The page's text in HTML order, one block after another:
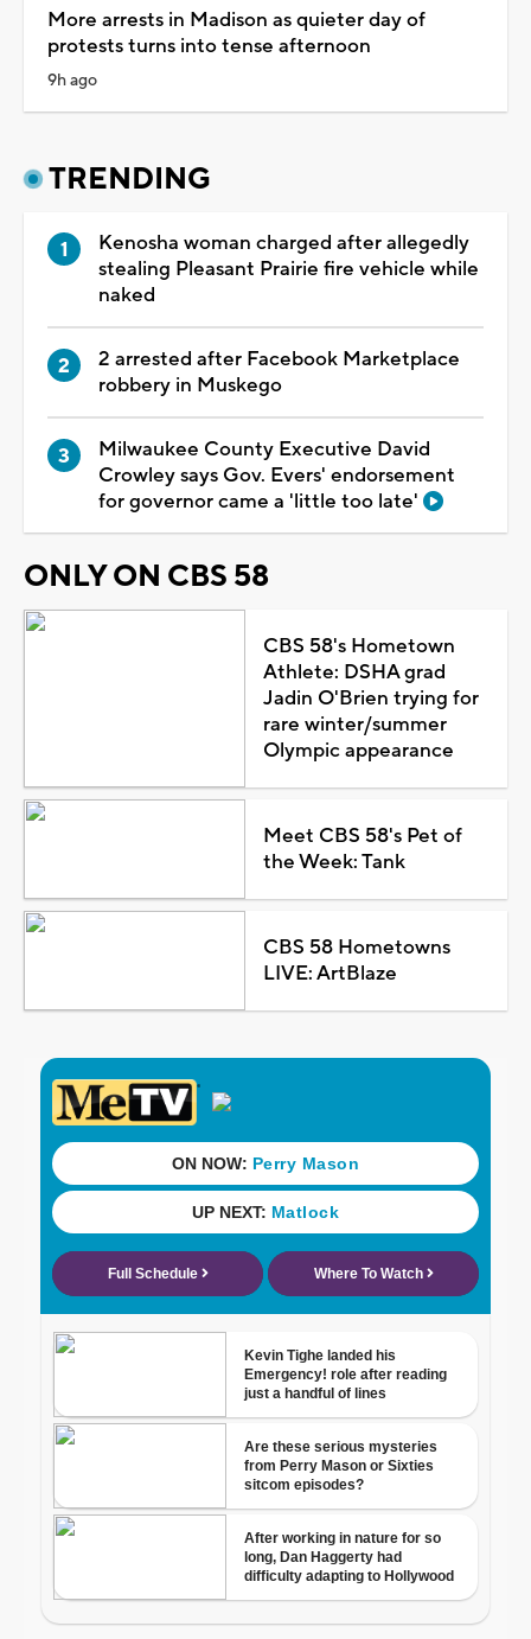
More arrests in Madison as quieter day of
protests turns into tense afternoon
9h ago
TRENDING
Kenosha woman charged after allegedly
stealing Pleasant Prairie fire vehicle while
naked
2 arrested after Facebook Marketplace
robbery in Muskego
Milwaukee County Executive David
Crowley says Gov. Evers' endorsement
for governor came a 'little too late'
ONLY ON CBS 58
CBS 58's Hometown
Athlete: DSHA grad
Jadin O'Brien trying for
rare winter/summer
Olympic appearance
Meet CBS 58's Pet of
the Week: Tank
CBS 58 Hometowns
LIVE: ArtBlaze